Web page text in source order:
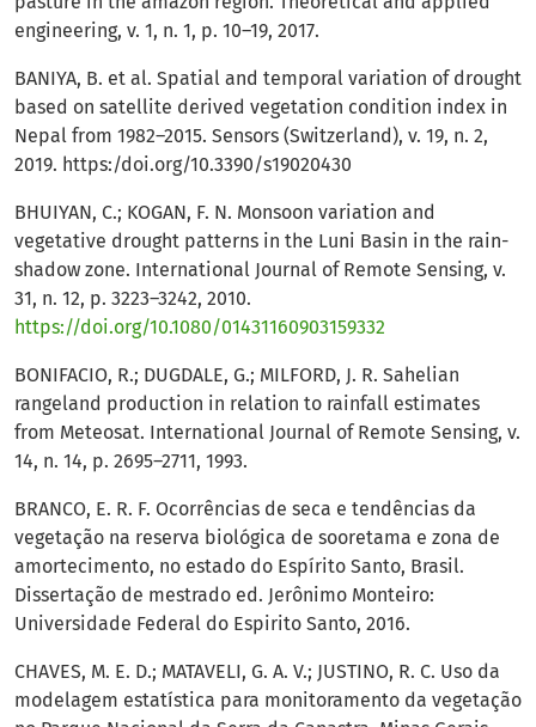
engineering, v. 1, n. 1, p. 10–19, 2017.
BANIYA, B. et al. Spatial and temporal variation of drought
based on satellite derived vegetation condition index in
Nepal from 1982–2015. Sensors (Switzerland), v. 19, n. 2,
2019. https:/doi.org/10.3390/s19020430
BHUIYAN, C.; KOGAN, F. N. Monsoon variation and
vegetative drought patterns in the Luni Basin in the rain-
shadow zone. International Journal of Remote Sensing, v.
31, n. 12, p. 3223–3242, 2010.
https://doi.org/10.1080/01431160903159332
BONIFACIO, R.; DUGDALE, G.; MILFORD, J. R. Sahelian
rangeland production in relation to rainfall estimates
from Meteosat. International Journal of Remote Sensing, v.
14, n. 14, p. 2695–2711, 1993.
BRANCO, E. R. F. Ocorrências de seca e tendências da
vegetação na reserva biológica de sooretama e zona de
amortecimento, no estado do Espírito Santo, Brasil.
Dissertação de mestrado ed. Jerônimo Monteiro:
Universidade Federal do Espirito Santo, 2016.
CHAVES, M. E. D.; MATAVELI, G. A. V.; JUSTINO, R. C. Uso da
modelagem estatística para monitoramento da vegetação